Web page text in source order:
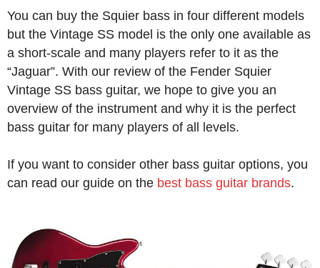
You can buy the Squier bass in four different models
but the Vintage SS model is the only one available as
a short-scale and many players refer to it as the
“Jaguar”. With our review of the Fender Squier
Vintage SS bass guitar, we hope to give you an
overview of the instrument and why it is the perfect
bass guitar for many players of all levels.
If you want to consider other bass guitar options, you
can read our guide on the best bass guitar brands.